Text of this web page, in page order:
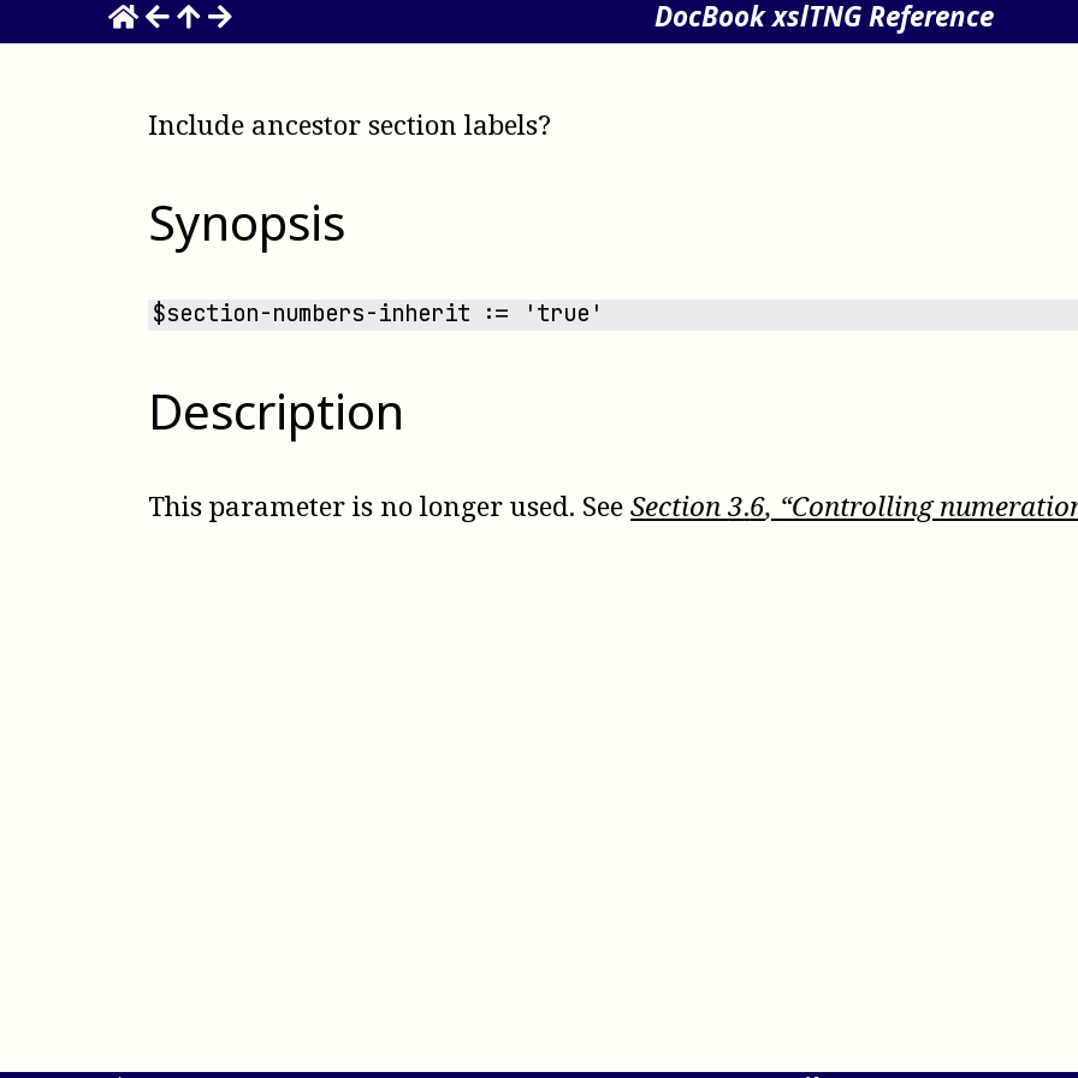
DocBook xslTNG Reference
Include ancestor section labels?
Synopsis
$section-numbers-inherit := 'true'
Description
This parameter is no longer used. SeeSection3.6, “Controlling